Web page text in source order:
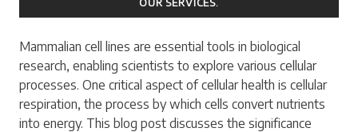
Mammalian cell lines are essential tools in biological
research, enabling scientists to explore various cellular
processes. One critical aspect of cellular health is cellular
respiration, the process by which cells convert nutrients
into energy. This blog post discusses the significance